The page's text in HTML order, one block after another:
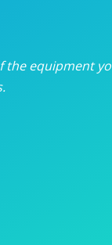
the equipment